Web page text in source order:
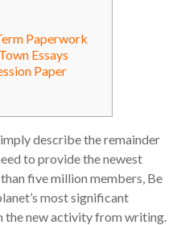
Paperwork
Essays
Paper
describe the remainder
to provide the newest
five million members, Be
most significant
the new activity from writing.